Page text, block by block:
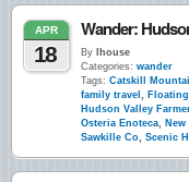
APR
18
Wander:
By lhouse
Categories: wander
Tags: Catskill
family travel ,
Hudson Valley
Osteria Enoteca, New
Sawkille Co, Scenic